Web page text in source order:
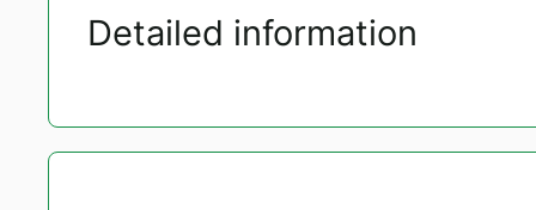
Detailed information